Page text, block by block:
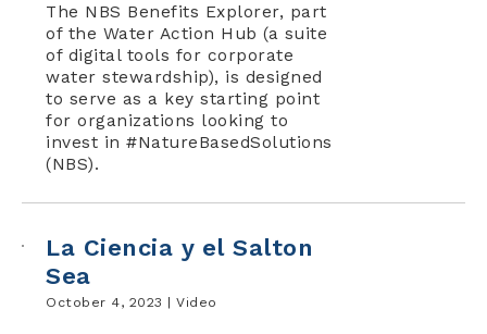
The NBS Benefits Explorer, part
of the Water Action Hub (a suite
of digital tools for corporate
water stewardship), is designed
to serve as a key starting point
for organizations looking to
invest in #NatureBasedSolutions
(NBS).
La Ciencia y el Salton
Sea
October 4, 2023 | Video